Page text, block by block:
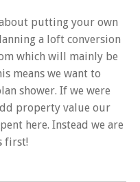
putting your own
a loft conversion
which will mainly be
means we want to
shower. If we were
property value our
here. Instead we are
first!